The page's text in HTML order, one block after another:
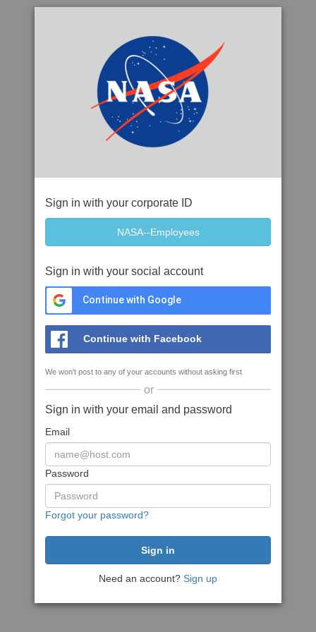
Sign in with your corporate ID
Sign in with your social account
Continue with Google
Continue with Facebook
We won't post to any of your accounts without asking first
or
Sign in with your email and password
Email
Password
Forgot your password?
Need an account? Sign up